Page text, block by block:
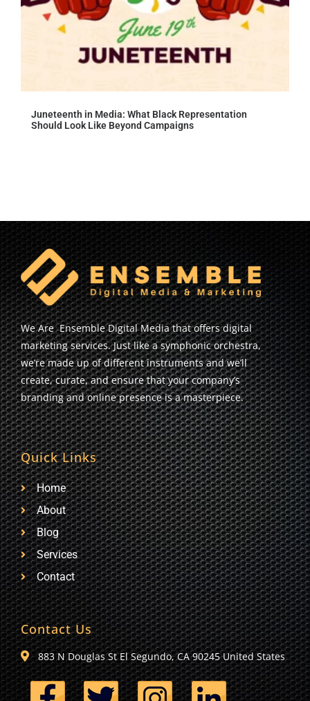
Juneteenth in Media: What Black Representation
Should Look Like Beyond Campaigns
We Are Ensemble Digital Media that offers digital
marketing services. Just like a symphonic orchestra,
we’re made up of different instruments and we’ll
create, curate, and ensure that your company’s
branding and online presence is a masterpiece.
Quick Links
Home
About
Blog
Services
Contact
Contact Us
883 N Douglas St El Segundo, CA 90245 United States